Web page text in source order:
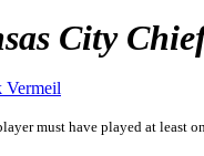
City
Vermeil
must have played at least